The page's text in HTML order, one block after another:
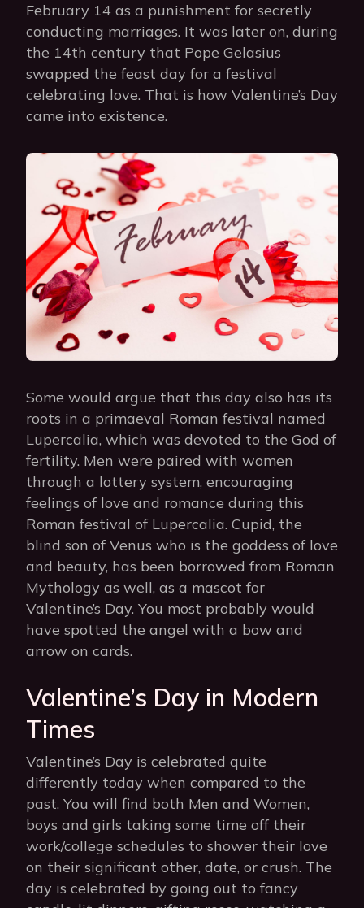
February 14 as a punishment for secretly
conducting marriages. It was later on, during
the 14th century that Pope Gelasius
swapped the feast day for a festival
celebrating love. That is how Valentine’s Day
came into existence.
Some would argue that this day also has its
roots in a primaeval Roman festival named
Lupercalia, which was devoted to the God of
fertility. Men were paired with women
through a lottery system, encouraging
feelings of love and romance during this
Roman festival of Lupercalia. Cupid, the
blind son of Venus who is the goddess of love
and beauty, has been borrowed from Roman
Mythology as well, as a mascot for
Valentine’s Day. You most probably would
have spotted the angel with a bow and
arrow on cards.
Valentine’s Day in Modern
Times
Valentine’s Day is celebrated quite
differently today when compared to the
past. You will find both Men and Women,
boys and girls taking some time off their
work/college schedules to shower their love
on their significant other, date, or crush. The
day is celebrated by going out to fancy